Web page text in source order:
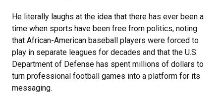
He literally laughs at the idea that there has ever been a
time when sports have been free from politics, noting
that African-American baseball players were forced to
play in separate leagues for decades and that the U.S.
Department of Defense has spent millions of dollars to
turn professional football games into a platform for its
messaging.